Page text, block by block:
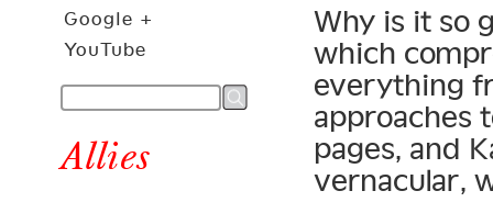
Google +
YouTube
Allies
Why is it so
which
everything
approaches
pages, and
vernacular,